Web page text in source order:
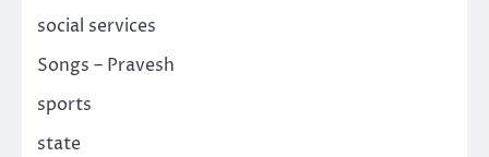
social services
Songs – Pravesh
sports
state